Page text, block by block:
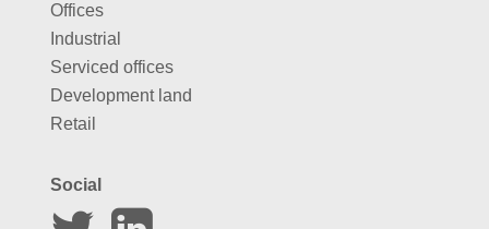
Offices
Industrial
Serviced offices
Development land
Retail
Social